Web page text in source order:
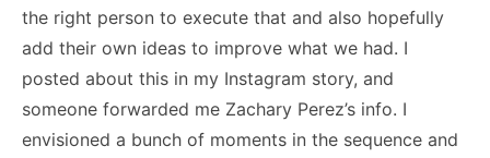
the right person to execute that and also hopefully
add their own ideas to improve what we had. I
posted about this in my Instagram story, and
someone forwarded me Zachary Perez’s info. I
envisioned a bunch of moments in the sequence and